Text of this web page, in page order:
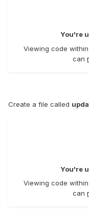
You're
Viewing code
can
Create a file called
You're
Viewing code
can